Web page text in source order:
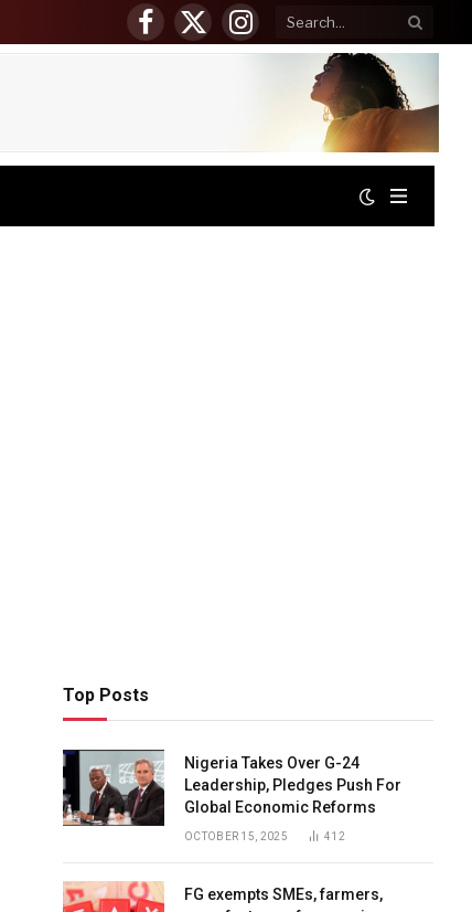
Facebook
X
(Twitter)
Instagram
Top Posts
Nigeria Takes Over G-24
Leadership, Pledges Push For
Global Economic Reforms
OCTOBER 15, 2025 412
FG exempts SMEs, farmers,